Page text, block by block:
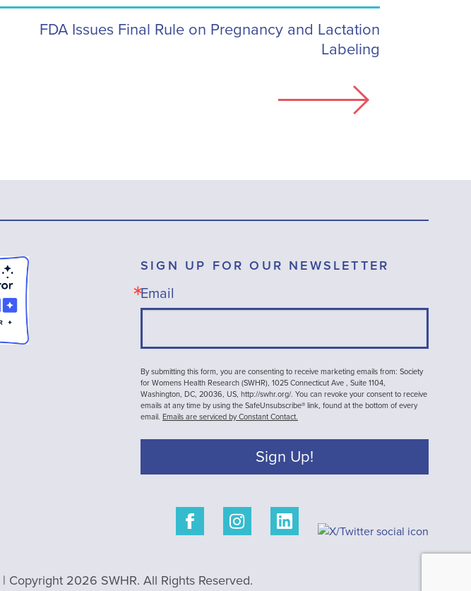
FDA Issues Final Rule on Pregnancy and Lactation
Labeling
SIGN UP FOR OUR NEWSLETTER
Email
By submitting this form, you are consenting to receive marketing emails from: Society
for Womens Health Research (SWHR), 1025 Connecticut Ave , Suite 1104,
Washington, DC, 20036, US, http://swhr.org/. You can revoke your consent to receive
emails at any time by using the SafeUnsubscribe® link, found at the bottom of every
email. Emails are serviced by Constant Contact.
Sign Up!
| Copyright 2026 SWHR. All Rights Reserved.